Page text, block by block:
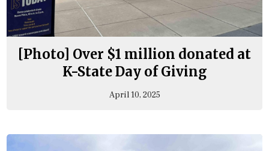
[Photo] Over $1 million donated at
K-State Day of Giving
April 10, 2025